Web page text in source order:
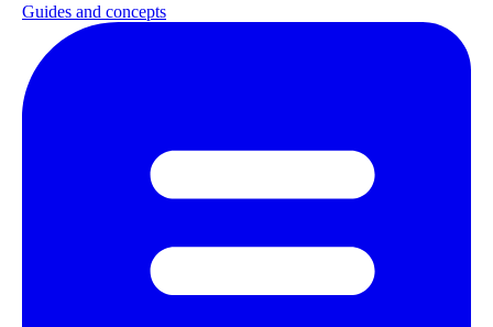
Guides and concepts